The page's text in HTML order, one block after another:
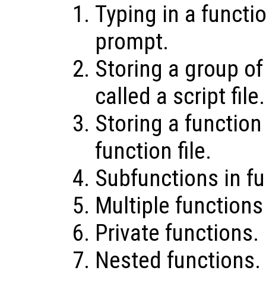
Typing in a
prompt.
Storing a group
called a script file.
Storing a
function file.
Subfunctions in
Multiple
Private functions.
Nested functions.